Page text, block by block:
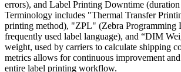
errors), and Label Printing Downtime
Terminology includes "Thermal Transfer
printing method), "ZPL" (Zebra Programming
frequently used label language), and “DIM
weight, used by carriers to calculate shipping
metrics allows for continuous improvement
entire label printing workflow.